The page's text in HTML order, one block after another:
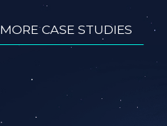
MORE CASE STUDIES